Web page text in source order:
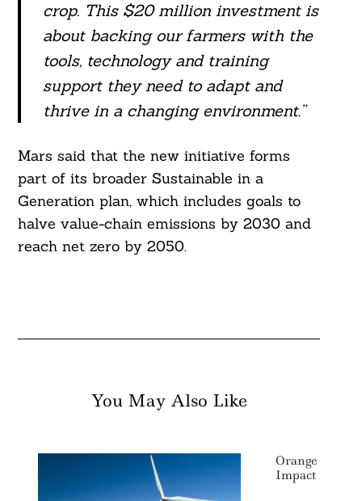
crop. This $20 million investment is
about backing our farmers with the
tools, technology and training
support they need to adapt and
thrive in a changing environment.”
Mars said that the new initiative forms
part of its broader Sustainable in a
Generation plan, which includes goals to
halve value-chain emissions by 2030 and
reach net zero by 2050.
You May Also Like
Orange
Impact